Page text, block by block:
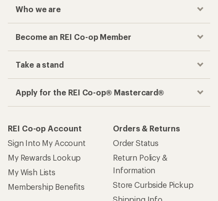
Who we are
Become an REI Co-op Member
Take a stand
Apply for the REI Co-op® Mastercard®
REI Co-op Account
Sign Into My Account
My Rewards Lookup
My Wish Lists
Membership Benefits
Orders & Returns
Order Status
Return Policy &
Information
Store Curbside Pickup